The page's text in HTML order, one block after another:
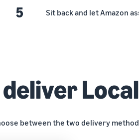
5 Sit back and let Amazon
between the two delivery